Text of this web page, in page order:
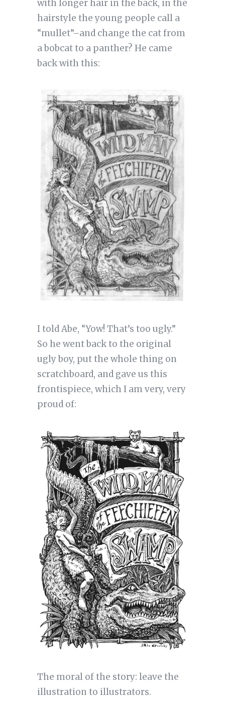
with longer hair in the back, in the
hairstyle the young people call a
“mullet”–and change the cat from
a bobcat to a panther? He came
back with this:
I told Abe, “Yow! That’s too ugly.”
So he went back to the original
ugly boy, put the whole thing on
scratchboard, and gave us this
frontispiece, which I am very, very
proud of:
The moral of the story: leave the
illustration to illustrators.